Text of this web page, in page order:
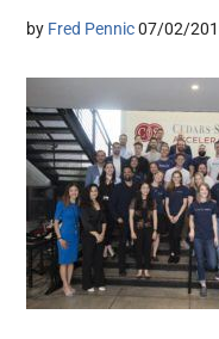
by Fred Pennic 07/02/